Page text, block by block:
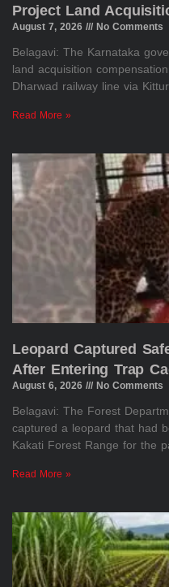
Project Land
August 7, 2026 No Comments
Belagavi: The Karnataka
land acquisition
Dharwad railway line via
Read More »
Leopard Captured
After Entering Trap
August 6, 2026 No Comments
Belagavi: The Forest
captured a leopard that had
Kakati Forest Range for the
Read More »